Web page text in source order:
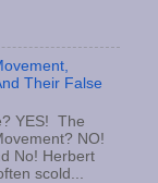
Their False
YES! The
NO!
No! Herbert
scold...